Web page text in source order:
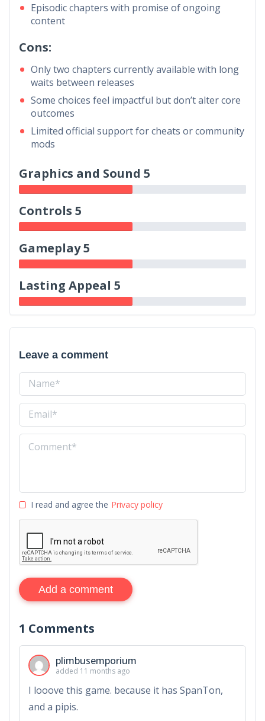
Episodic chapters with promise of ongoing
content
Cons:
Only two chapters currently available with long
waits between releases
Some choices feel impactful but don’t alter core
outcomes
Limited official support for cheats or community
mods
Graphics and Sound 5
Controls 5
Gameplay 5
Lasting Appeal 5
Leave a comment
I read and agree the Privacy policy
Add a comment
1 Comments
plimbusemporium
added 11 months ago
I looove this game. because it has SpanTon,
and a pipis.